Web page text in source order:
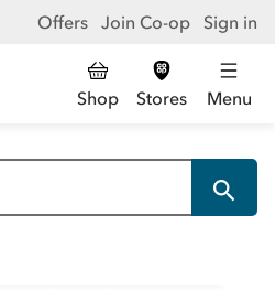
Offers Join Co-op Sign in
Shop Stores Menu